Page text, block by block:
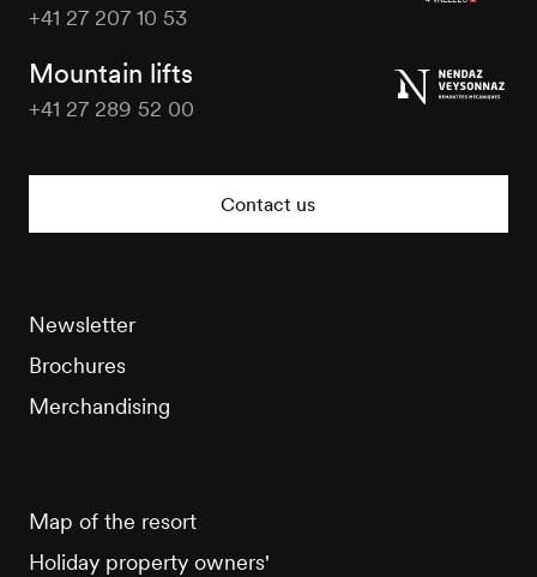
+41 27 207 10 53
Mountain lifts
+41 27 289 52 00
Contact us
Newsletter
Brochures
Merchandising
Map of the resort
Holiday property owners'